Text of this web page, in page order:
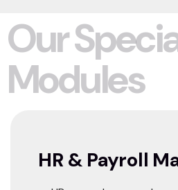
OurSpeci
Modules
HR & Payroll